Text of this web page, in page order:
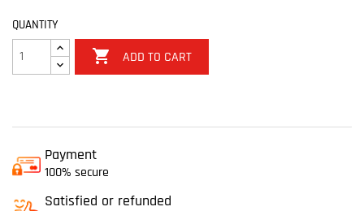
QUANTITY
 ADD TO CART
Payment
100% secure
Satisfied or refunded